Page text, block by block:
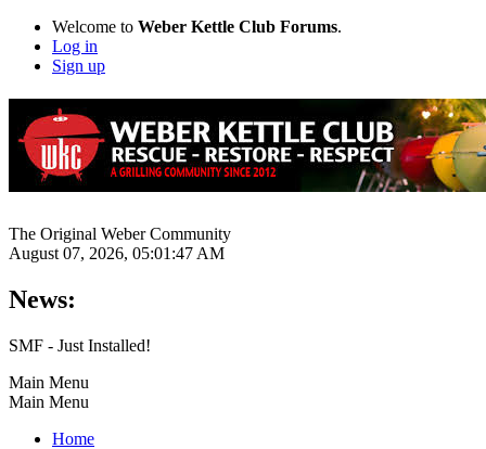
Welcome to Weber Kettle Club Forums.
Log in
Sign up
The Original Weber Community
August 07, 2026, 05:01:47 AM
News:
SMF - Just Installed!
Main Menu
Main Menu
Home